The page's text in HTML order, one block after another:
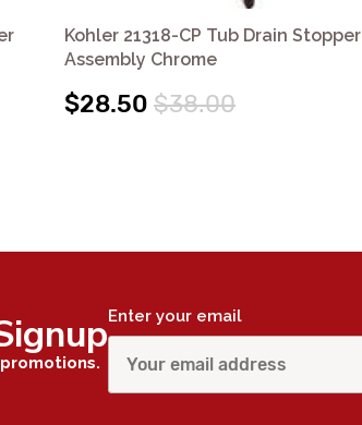
Kohler 21318-CP Tub Drain Stopper
Assembly Chrome
$28.50 $38.00
Enter your email